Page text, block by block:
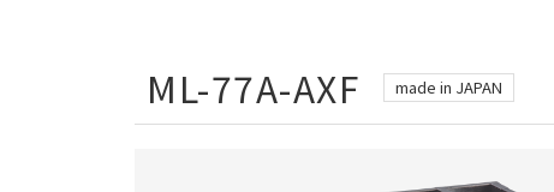
ML-77A-AXF made in JAPAN